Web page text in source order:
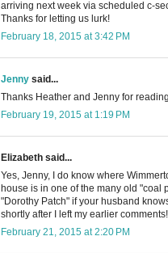
arriving next week via scheduled c-
Thanks for letting us lurk!
February 18, 2015 at 3:42 PM
Jenny said...
Thanks Heather and Jenny for
February 19, 2015 at 1:19 PM
Elizabeth said...
Yes, Jenny, I do know where
house is in one of the many old "coal
"Dorothy Patch" if your husband
shortly after I left my earlier
February 21, 2015 at 2:20 PM